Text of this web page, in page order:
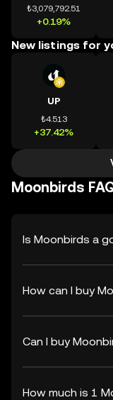
₺3,079,792.51
+0.19%
New listings for
UP
₺4.513
+37.42%
Moonbirds
Is Moonbirds a
How can I buy
Can I buy
How much is 1